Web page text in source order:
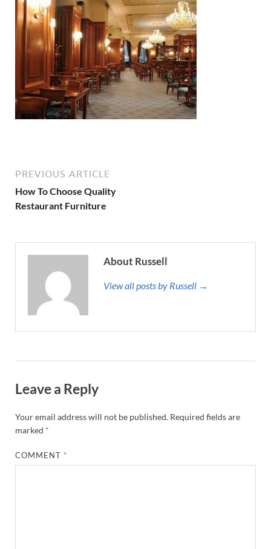
PREVIOUS ARTICLE
How To Choose Quality
Restaurant Furniture
About Russell
View all posts by Russell →
Leave a Reply
Your email address will not be published. Required fields are
marked *
COMMENT *